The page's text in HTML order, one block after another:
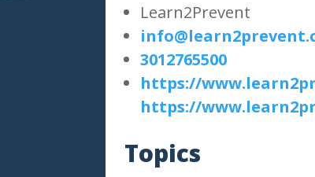
Learn2Prevent
3012765500
https://
https://
Topics